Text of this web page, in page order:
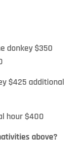
donkey $350
$425 additional
hour $400
above?